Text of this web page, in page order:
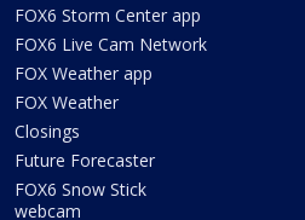
FOX6 Storm Center app
FOX6 Live Cam Network
FOX Weather app
FOX Weather
Closings
Future Forecaster
FOX6 Snow Stick
webcam